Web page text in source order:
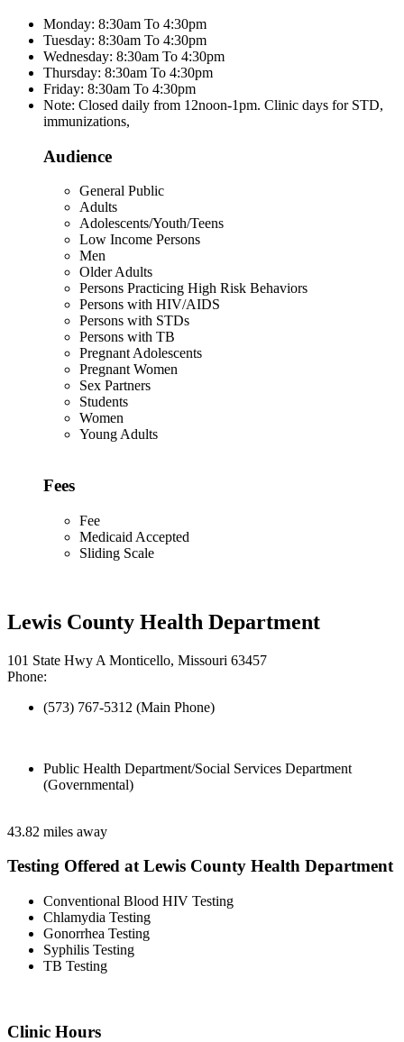
Monday: 8:30am To 4:30pm
Tuesday: 8:30am To 4:30pm
Wednesday: 8:30am To 4:30pm
Thursday: 8:30am To 4:30pm
Friday: 8:30am To 4:30pm
Note: Closed daily from 12noon-1pm. Clinic days for STD,
immunizations,
Audience
General Public
Adults
Adolescents/Youth/Teens
Low Income Persons
Men
Older Adults
Persons Practicing High Risk Behaviors
Persons with HIV/AIDS
Persons with STDs
Persons with TB
Pregnant Adolescents
Pregnant Women
Sex Partners
Students
Women
Young Adults
Fees
Fee
Medicaid Accepted
Sliding Scale
Lewis County Health Department
101 State Hwy A Monticello, Missouri 63457
Phone:
(573) 767-5312 (Main Phone)
Public Health Department/Social Services Department
(Governmental)
43.82 miles away
Testing Offered at Lewis County Health Department
Conventional Blood HIV Testing
Chlamydia Testing
Gonorrhea Testing
Syphilis Testing
TB Testing
Clinic Hours